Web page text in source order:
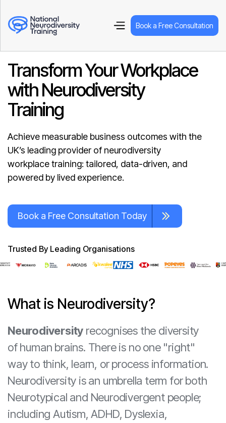
Book a Free Consultation
Transform Your Workplace
with Neurodiversity
Training
Achieve measurable business outcomes with the
UK’s leading provider of neurodiversity
workplace training: tailored, data-driven, and
powered by lived experience.
Book a Free Consultation Today
Trusted By Leading Organisations
What is Neurodiversity?
Neurodiversity recognises the diversity
of human brains. There is no one "right"
way to think, learn, or process information.
Neurodiversity is an umbrella term for both
Neurotypical and Neurodivergent people;
including Autism, ADHD, Dyslexia,